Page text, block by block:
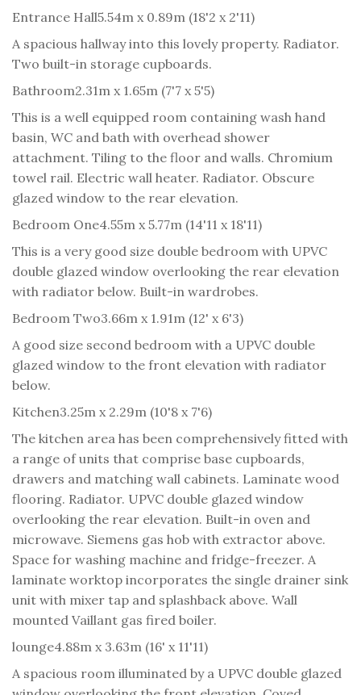
Entrance Hall5.54m x 0.89m (18'2 x 2'11)
A spacious hallway into this lovely property. Radiator.
Two built-in storage cupboards.
Bathroom2.31m x 1.65m (7'7 x 5'5)
This is a well equipped room containing wash hand
basin, WC and bath with overhead shower
attachment. Tiling to the floor and walls. Chromium
towel rail. Electric wall heater. Radiator. Obscure
glazed window to the rear elevation.
Bedroom One4.55m x 5.77m (14'11 x 18'11)
This is a very good size double bedroom with UPVC
double glazed window overlooking the rear elevation
with radiator below. Built-in wardrobes.
Bedroom Two3.66m x 1.91m (12' x 6'3)
A good size second bedroom with a UPVC double
glazed window to the front elevation with radiator
below.
Kitchen3.25m x 2.29m (10'8 x 7'6)
The kitchen area has been comprehensively fitted with
a range of units that comprise base cupboards,
drawers and matching wall cabinets. Laminate wood
flooring. Radiator. UPVC double glazed window
overlooking the rear elevation. Built-in oven and
microwave. Siemens gas hob with extractor above.
Space for washing machine and fridge-freezer. A
laminate worktop incorporates the single drainer sink
unit with mixer tap and splashback above. Wall
mounted Vaillant gas fired boiler.
lounge4.88m x 3.63m (16' x 11'11)
A spacious room illuminated by a UPVC double glazed